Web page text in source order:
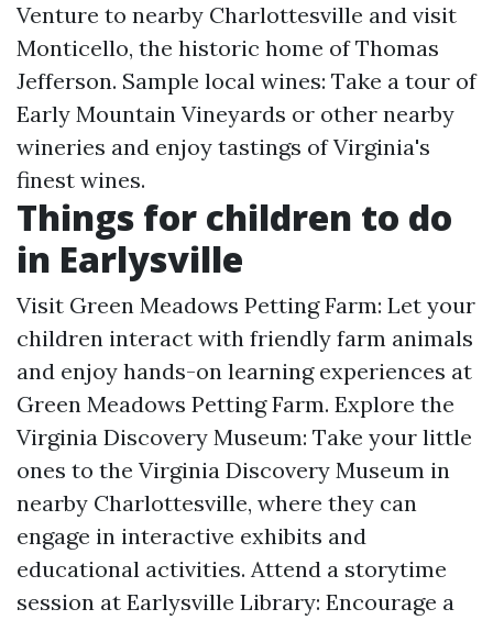
Venture to nearby Charlottesville and visit
Monticello, the historic home of Thomas
Jefferson. Sample local wines: Take a tour of
Early Mountain Vineyards or other nearby
wineries and enjoy tastings of Virginia's
finest wines.
Things for children to do
in Earlysville
Visit Green Meadows Petting Farm: Let your
children interact with friendly farm animals
and enjoy hands-on learning experiences at
Green Meadows Petting Farm. Explore the
Virginia Discovery Museum: Take your little
ones to the Virginia Discovery Museum in
nearby Charlottesville, where they can
engage in interactive exhibits and
educational activities. Attend a storytime
session at Earlysville Library: Encourage a